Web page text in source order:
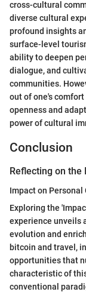
cross-cultural
diverse cultural
profound insights
surface-level
ability to deepen
dialogue, and
communities.
out of one's
openness and
power of cultural
Conclusion
Reflecting on the
Impact on Personal
Exploring the
experience unveils
evolution and
bitcoin and travel,
opportunities that
characteristic of
conventional